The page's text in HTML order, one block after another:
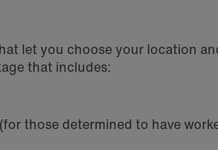
let you choose your location
that includes:
those determined to have